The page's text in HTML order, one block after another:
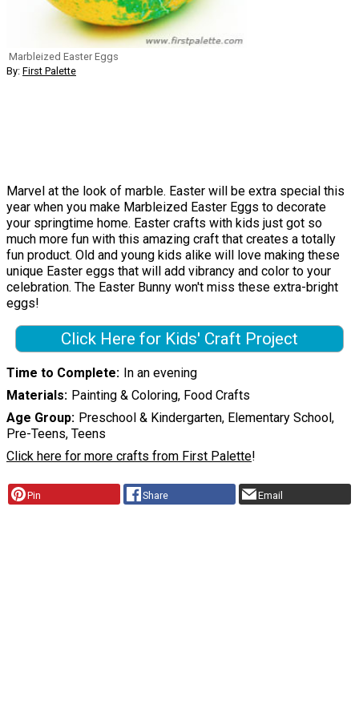
Marbleized Easter Eggs
By: First Palette
Marvel at the look of marble. Easter will be extra special this
year when you make Marbleized Easter Eggs to decorate
your springtime home. Easter crafts with kids just got so
much more fun with this amazing craft that creates a totally
fun product. Old and young kids alike will love making these
unique Easter eggs that will add vibrancy and color to your
celebration. The Easter Bunny won't miss these extra-bright
eggs!
Click Here for Kids' Craft Project
Time to Complete
In an evening
Materials
Painting & Coloring, Food Crafts
Age Group
Preschool & Kindergarten, Elementary School,
Pre-Teens, Teens
Click here for more crafts from First Palette!
Pin Share Email